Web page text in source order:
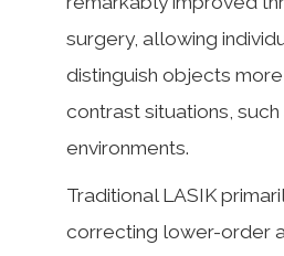
surgery, allowing
distinguish objects
contrast situations,
environments.
Traditional LASIK
correcting lower-order